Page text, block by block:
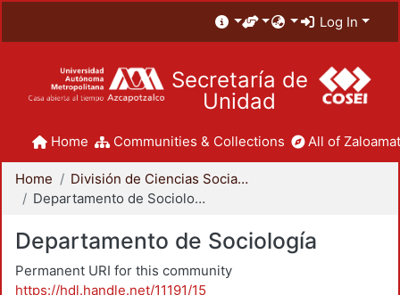
Log In
Secretaría de
Unidad
Home Communities & Collections All of
Home
División de Ciencias Sociales y Humanidades
Departamento de Sociología
Departamento de Sociología
Permanent URI for this community
https://hdl.handle.net/11191/15